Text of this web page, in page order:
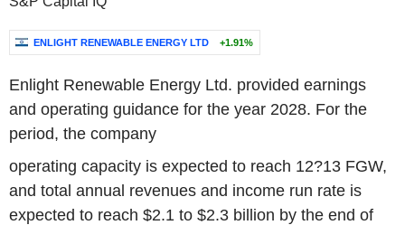
ENLIGHT RENEWABLE ENERGY LTD +1.91%
Enlight Renewable Energy Ltd. provided earnings
and operating guidance for the year 2028. For the
period, the company
operating capacity is expected to reach 12?13 FGW,
and total annual revenues and income run rate is
expected to reach $2.1 to $2.3 billion by the end of